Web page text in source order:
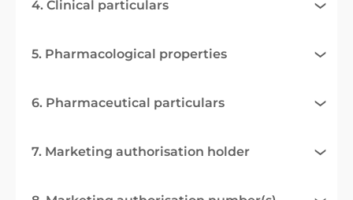
4. Clinical particulars
5. Pharmacological properties
6. Pharmaceutical particulars
7. Marketing authorisation holder